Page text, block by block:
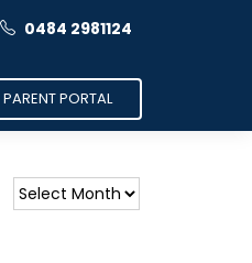
0484 2981124
PARENT PORTAL